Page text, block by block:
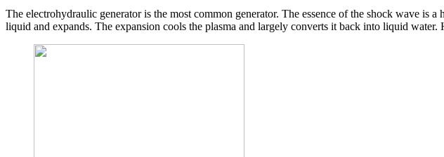
The electrohydraulic generator is the most common generator. The essence of the shock wave is
liquid and expands. The expansion cools the plasma and largely converts it back into liquid